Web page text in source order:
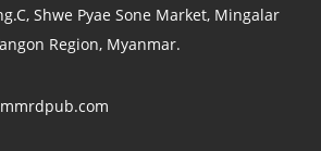
Shwe Pyae Sone Market, Mingalar
Region, Myanmar.